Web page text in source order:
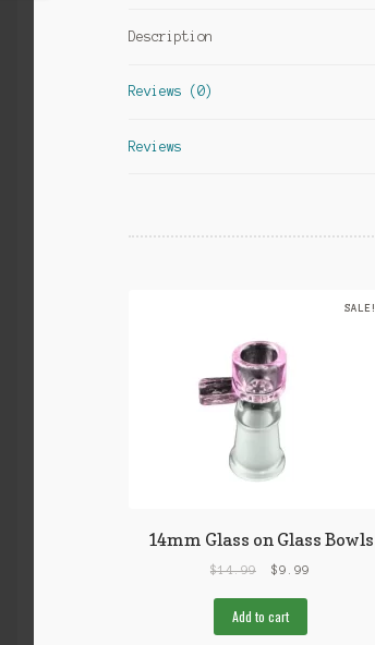
Description
Reviews (0)
Reviews
14mm Glass on Glass Bowls
SALE!
$14.99 $9.99
Add to cart